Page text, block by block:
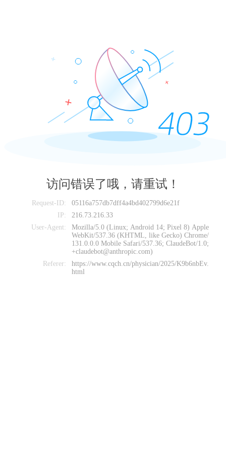
访问错误了哦，请重试！
Request-ID:
05116a757db7dff4a4bd402799d6e21f
IP:
216.73.216.33
User-Agent:
Mozilla/5.0 (Linux; Android 14; Pixel 8) Apple
WebKit/537.36 (KHTML, like Gecko) Chrome/
131.0.0.0 Mobile Safari/537.36; ClaudeBot/1.0;
+claudebot@anthropic.com)
Referer:
https://www.cqch.cn/physician/2025/K9b6nbEv.
html